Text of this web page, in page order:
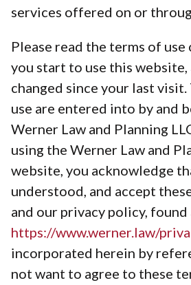
services offered on or
Please read the terms of
you start to use this website,
changed since your last
use are entered into by and
Werner Law and Planning
using the Werner Law and
website, you acknowledge
understood, and accept
and our privacy policy, found
https://www.werner.law/
incorporated herein by
not want to agree to these